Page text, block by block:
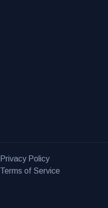
Privacy Policy
Terms of Service